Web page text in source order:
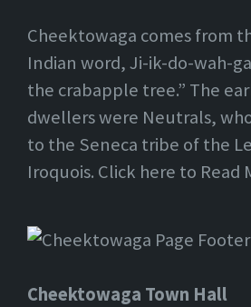
Cheektowaga comes from
Indian word, Ji-ik-do-wah-
the crabapple tree.” The
dwellers were Neutrals,
to the Seneca tribe of the
Iroquois. Click here to Read
Cheektowaga Town Hall